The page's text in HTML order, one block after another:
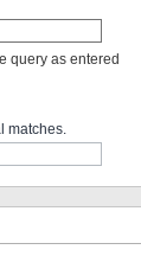
query as entered
matches.